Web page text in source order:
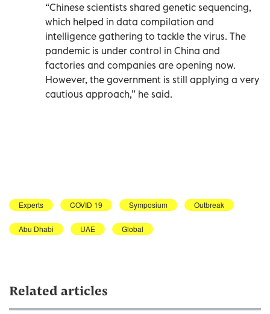
“Chinese scientists shared genetic sequencing,
which helped in data compilation and
intelligence gathering to tackle the virus. The
pandemic is under control in China and
factories and companies are opening now.
However, the government is still applying a very
cautious approach,” he said.
Experts COVID 19 Symposium Outbreak
Abu Dhabi UAE Global
Related articles